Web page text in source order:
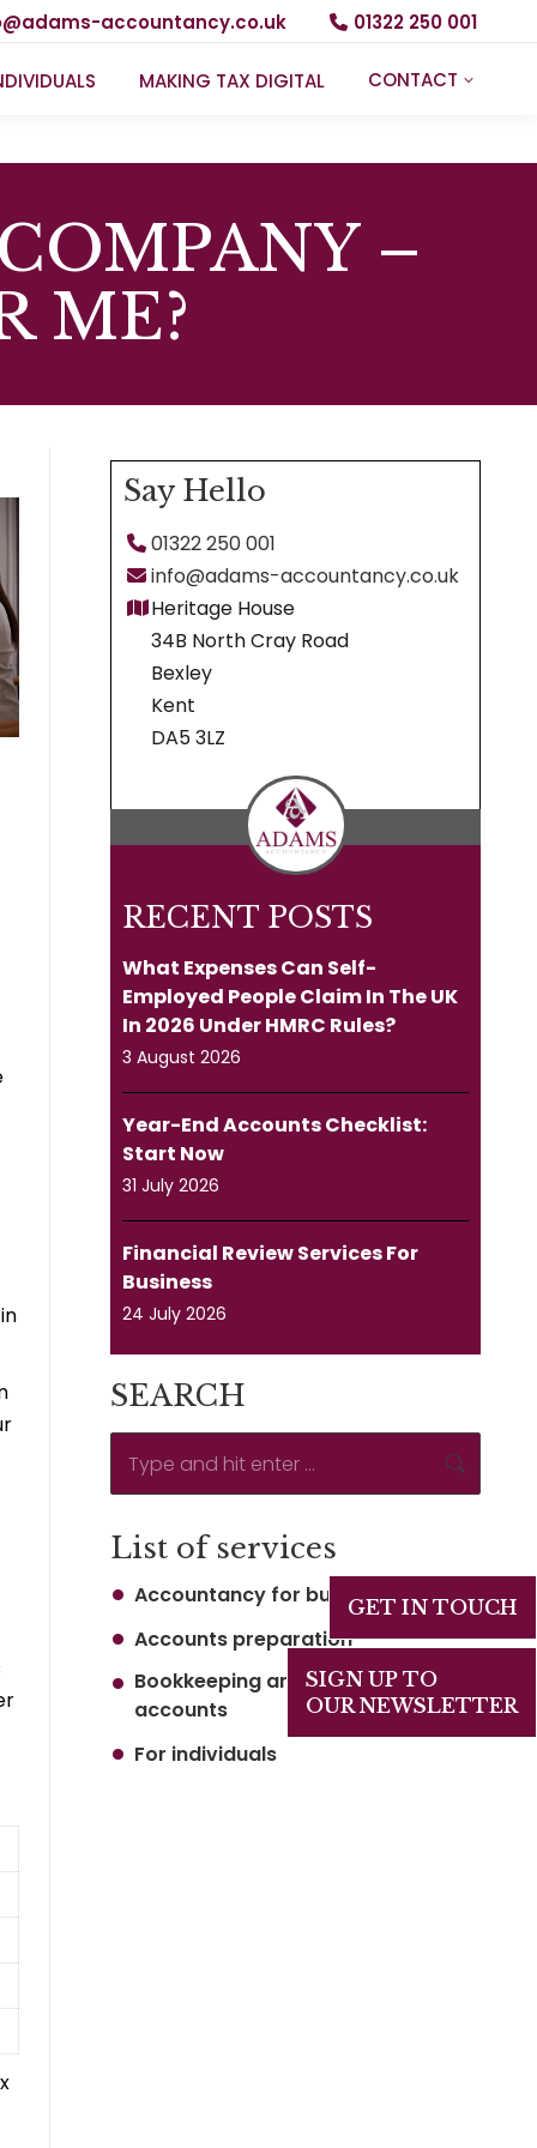
accountancy.co.uk 01322 250 001
MAKING TAX DIGITAL CONTACT
–
ME?
Say Hello
01322 250 001
info@adams-accountancy.co.uk
Heritage House
34B North Cray Road
Bexley
Kent
DA5 3LZ
RECENT POSTS
What Expenses Can Self-
Employed People Claim In The UK
In 2026 Under HMRC Rules?
3 August 2026
Year-End Accounts Checklist:
Start Now
31 July 2026
Financial Review Services For
Business
24 July 2026
SEARCH
List of services
Accountancy for business
Accounts preparation
Bookkeeping and Management
accounts
For individuals
GET IN TOUCH
SIGN UP TO
OUR NEWSLETTER